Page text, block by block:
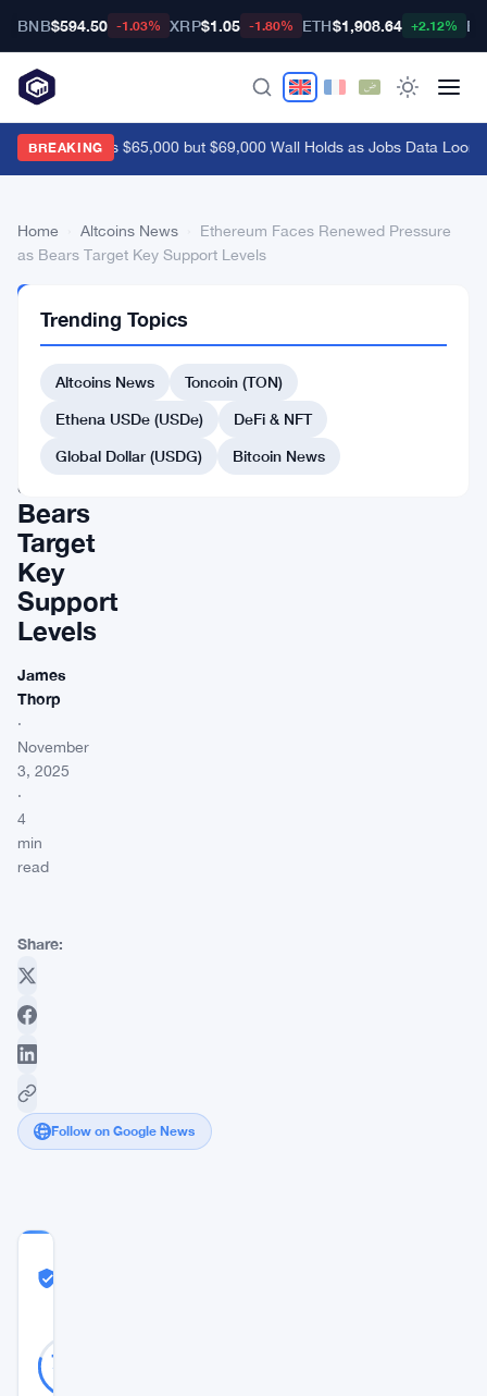
BNB$594.50 -1.03% XRP$1.05 -1.80% ETH$1,908.64 +2.12%
BREAKING
Bitcoin Breaks $65,000 but $69,000 Wall Holds as Jobs Data Looms
Home Altcoins News
Ethereum Faces Renewed Pressure
as Bears Target Key Support Levels
NEWS
Faces
Renewed
Pressure
as
Bears
Target
Key
Support
Levels
James
Thorp
·
November
3, 2025
·
4
min
read
Share:
Follow on Google News
79
Trending Topics
Altcoins News
Toncoin (TON)
Ethena USDe (USDe)
DeFi & NFT
Global Dollar (USDG)
Bitcoin News